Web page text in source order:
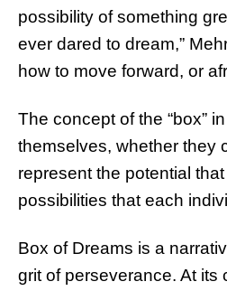
possibility of something
ever dared to dream,”
how to move forward, or
The concept of the “box”
themselves, whether they
represent the potential
possibilities that each
Box of Dreams is a
grit of perseverance. At its